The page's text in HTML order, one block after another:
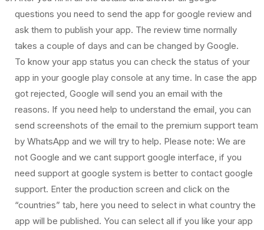
questions you need to send the app for google review and
ask them to publish your app. The review time normally
takes a couple of days and can be changed by Google.
To know your app status you can check the status of your
app in your google play console at any time. In case the app
got rejected, Google will send you an email with the
reasons. If you need help to understand the email, you can
send screenshots of the email to the premium support team
by WhatsApp and we will try to help. Please note: We are
not Google and we cant support google interface, if you
need support at google system is better to contact google
support. Enter the production screen and click on the
“countries” tab, here you need to select in what country the
app will be published. You can select all if you like your app